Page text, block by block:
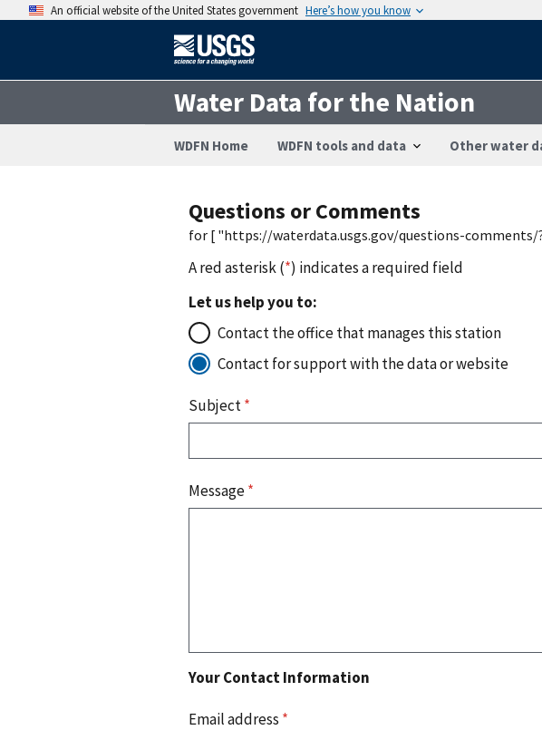
An official website of the United States government Here’s how you know
Water Data for the Nation
WDFN Home WDFN tools and data Other water
Questions or Comments
for [ "https://waterdata.usgs.gov/questions-comments/
A red asterisk (*) indicates a required field
Let us help you to:
Contact the office that manages this station
Contact for support with the data or website
Subject*
Message*
Your Contact Information
Email address *